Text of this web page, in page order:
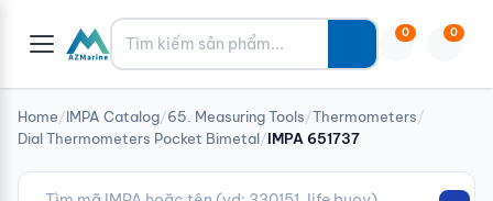
Tìm kiếm 0 0
Home/IMPA Catalog/65. Measuring Tools/Thermometers/
Dial Thermometers Pocket Bimetal/IMPA 651737